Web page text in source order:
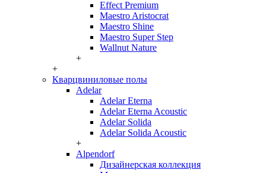
Effect Premium
Maestro Aristocrat
Maestro Shine
Maestro Super Step
Wallnut Nature
+
+
Кварцвиниловые полы
Adelar
Adelar Eterna
Adelar Eterna Acoustic
Adelar Solida
Adelar Solida Acoustic
+
Alpendorf
Дизайнерская коллекция